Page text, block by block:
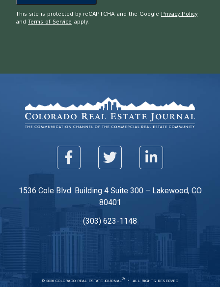
This site is protected by reCAPTCHA and the Google Privacy Policy
and Terms of Service apply.
1536 Cole Blvd. Building 4 Suite 300 – Lakewood, CO
80401
(303) 623-1148
© 2026 COLORADO REAL ESTATE JOURNAL® ALL RIGHTS RESERVED